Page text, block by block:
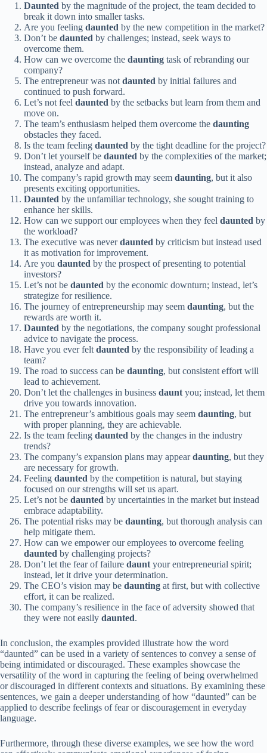
Daunted by the magnitude of the project, the team decided to
break it down into smaller tasks.
Are you feeling daunted by the new competition in the market?
Don’t be daunted by challenges; instead, seek ways to
overcome them.
How can we overcome the daunting task of rebranding our
company?
The entrepreneur was not daunted by initial failures and
continued to push forward.
Let’s not feel daunted by the setbacks but learn from them and
move on.
The team’s enthusiasm helped them overcome the daunting
obstacles they faced.
Is the team feeling daunted by the tight deadline for the project?
Don’t let yourself be daunted by the complexities of the market;
instead, analyze and adapt.
The company’s rapid growth may seem daunting, but it also
presents exciting opportunities.
Daunted by the unfamiliar technology, she sought training to
enhance her skills.
How can we support our employees when they feel daunted by
the workload?
The executive was neverdaunted by criticism but instead used
it as motivation for improvement.
Are you daunted by the prospect of presenting to potential
investors?
Let’s not be daunted by the economic downturn; instead, let’s
strategize for resilience.
The journey of entrepreneurship may seem daunting, but the
rewards are worth it.
Daunted by the negotiations, the company sought professional
advice to navigate the process.
Have you ever felt daunted by the responsibility of leading a
team?
The road to success can be daunting, but consistent effort will
lead to achievement.
Don’t let the challenges in business daunt you; instead, let them
drive you towards innovation.
The entrepreneur’s ambitious goals may seem daunting, but
with proper planning, they are achievable.
Is the team feeling daunted by the changes in the industry
trends?
The company’s expansion plans may appeardaunting, but they
are necessary for growth.
Feeling daunted by the competition is natural, but staying
focused on our strengths will set us apart.
Let’s not be daunted by uncertainties in the market but instead
embrace adaptability.
The potential risks may be daunting, but thorough analysis can
help mitigate them.
How can we empower our employees to overcome feeling
daunted by challenging projects?
Don’t let the fear of failure daunt your entrepreneurial spirit;
instead, let it drive your determination.
The CEO’s vision may be daunting at first, but with collective
effort, it can be realized.
The company’s resilience in the face of adversity showed that
they were not easily daunted.
In conclusion, the examples provided illustrate how the word
“daunted” can be used in a variety of sentences to convey a sense of
being intimidated or discouraged. These examples showcase the
versatility of the word in capturing the feeling of being overwhelmed
or discouraged in different contexts and situations. By examining these
sentences, we gain a deeper understanding of how “daunted” can be
applied to describe feelings of fear or discouragement in everyday
language.
Furthermore, through these diverse examples, we see how the word